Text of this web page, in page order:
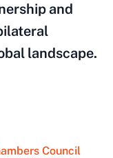
and
landscape.
Council